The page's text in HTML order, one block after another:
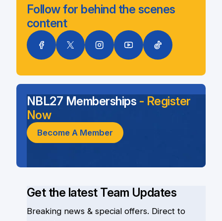
Follow for behind the scenes
content
Get the latest Team Updates
Breaking news & special offers. Direct to
NBL27 Memberships - Register
Now
Become A Member